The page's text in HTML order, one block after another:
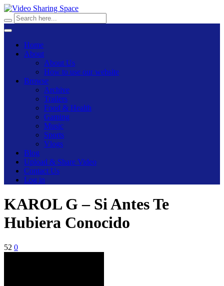
Home
About
About Us
How to use our website
Browse
Archive
Trailers
Food & Health
Gaming
Music
Sports
Vlogs
Blog
Upload & Share Video
Contact Us
Log in
KAROL G – Si Antes Te
Hubiera Conocido
52 0